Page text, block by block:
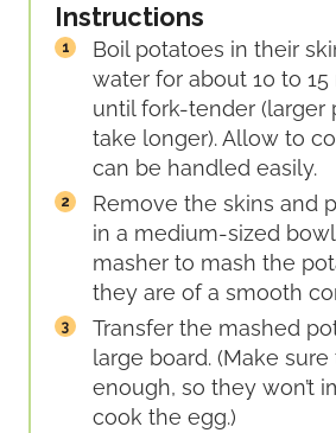
Instructions
Boil potatoes in their
water for about 10 to
until fork-tender (larger
take longer). Allow to
can be handled easily.
Remove the skins and
in a medium-sized
masher to mash the
they are of a smooth
Transfer the mashed
large board. (Make
enough, so they won’t
cook the egg.)